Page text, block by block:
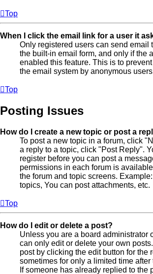
Top
When I click the email link for a user it
Only registered users can send email
the built-in email form, and only if the
enabled this feature. This is to
the email system by anonymous
Top
Posting Issues
How do I create a new topic or post a
To post a new topic in a forum, click
a reply to a topic, click "Post Reply".
register before you can post a
permissions in each forum is
the forum and topic screens.
topics, You can post attachments, etc.
Top
How do I edit or delete a post?
Unless you are a board administrator
can only edit or delete your own
post by clicking the edit button for the
sometimes for only a limited time
If someone has already replied to the